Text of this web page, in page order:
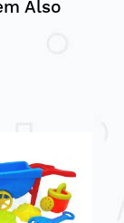
Also